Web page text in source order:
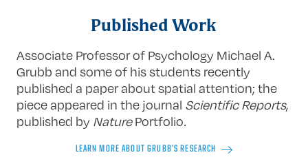
Published Work
Associate Professor of Psychology Michael A.
Grubb and some of his students recently
published a paper about spatial attention; the
piece appeared in the journal Scientific Reports,
published by NaturePortfolio.
LEARN MORE ABOUT GRUBB’S RESEARCH